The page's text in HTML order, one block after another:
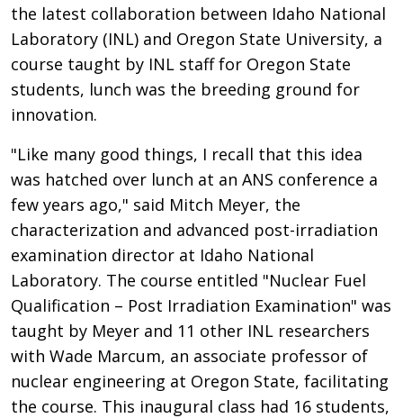
the latest collaboration between Idaho National
Laboratory (INL) and Oregon State University, a
course taught by INL staff for Oregon State
students, lunch was the breeding ground for
innovation.
"Like many good things, I recall that this idea
was hatched over lunch at an ANS conference a
few years ago," said Mitch Meyer, the
characterization and advanced post-irradiation
examination director at Idaho National
Laboratory. The course entitled "Nuclear Fuel
Qualification – Post Irradiation Examination" was
taught by Meyer and 11 other INL researchers
with Wade Marcum, an associate professor of
nuclear engineering at Oregon State, facilitating
the course. This inaugural class had 16 students,